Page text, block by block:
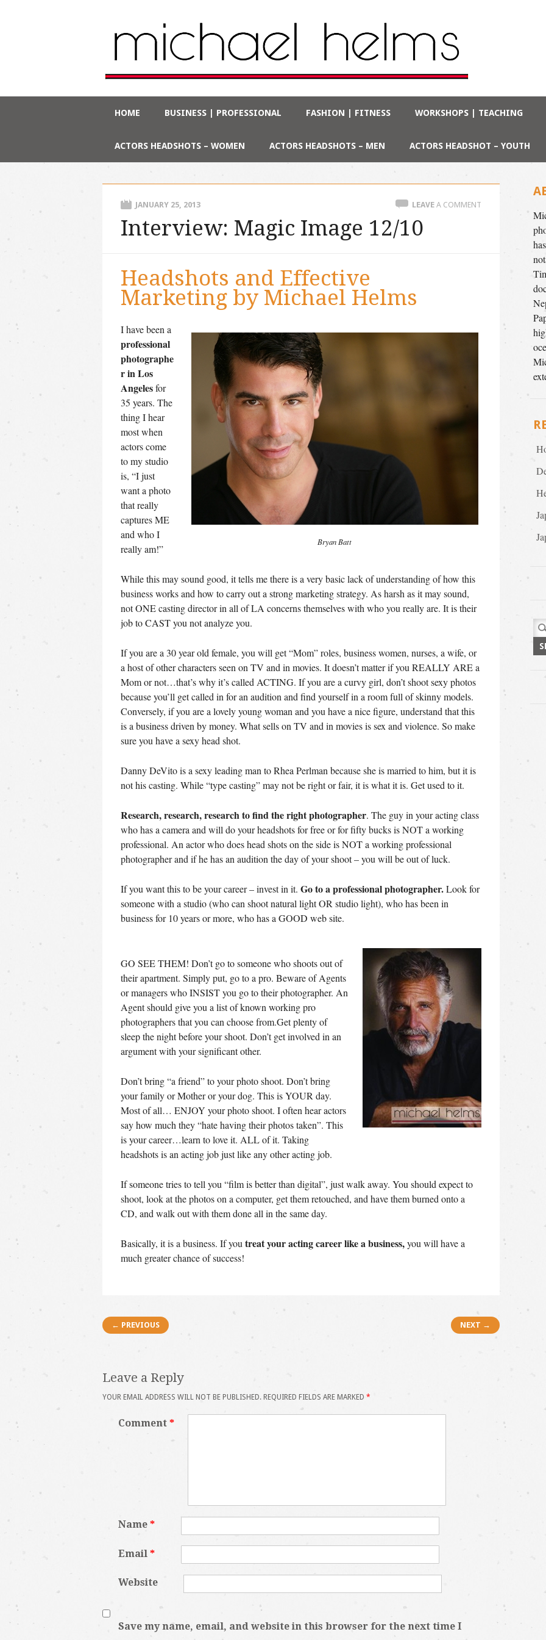
Main menuHOME BUSINESS | PROFESSIONAL FASHION | FITNESS WORKSHOPS | TEACHING
ACTORS HEADSHOTS – WOMEN ACTORS HEADSHOTS – MEN ACTORS HEADSHOT – YOUTH
JANUARY 25, 2013 LEAVE A COMMENT
Interview: Magic Image 12/10
Headshots and Effective
Marketing by Michael Helms
Bryan Batt
I have been a
professional
photographe
r in Los
Angelesfor
35 years. The
thing I hear
most when
actors come
to my studio
is, “I just
want a photo
that really
captures ME
and who I
really am!”
While this may sound good, it tells me there is a very basic lack of understanding of how this
business works and how to carry out a strong marketing strategy. As harsh as it may sound,
not ONE casting director in all of LA concerns themselves with who you really are. It is their
job to CAST you not analyze you.
If you are a 30 year old female, you will get “Mom” roles, business women, nurses, a wife, or
a host of other characters seen on TV and in movies. It doesn’t matter if you REALLY ARE a
Mom or not…that’s why it’s called ACTING. If you are a curvy girl, don’t shoot sexy photos
because you’ll get called in for an audition and find yourself in a room full of skinny models.
Conversely, if you are a lovely young woman and you have a nice figure, understand that this
is a business driven by money. What sells on TV and in movies is sex and violence. So make
sure you have a sexy head shot.
Danny DeVito is a sexy leading man to Rhea Perlman because she is married to him, but it is
not his casting. While “type casting” may not be right or fair, it is what it is. Get used to it.
Research, research, research to find the right photographer. The guy in your acting class
who has a camera and will do your headshots for free or for fifty bucks is NOT a working
professional. An actor who does head shots on the side is NOT a working professional
photographer and if he has an audition the day of your shoot – you will be out of luck.
If you want this to be your career – invest in it. Go to a professional photographer.Look for
someone with a studio (who can shoot natural light OR studio light), who has been in
business for 10 years or more, who has a GOOD web site.
GO SEE THEM! Don’t go to someone who shoots out of
their apartment. Simply put, go to a pro. Beware of Agents
or managers who INSIST you go to their photographer. An
Agent should give you a list of known working pro
photographers that you can choose from.Get plenty of
sleep the night before your shoot. Don’t get involved in an
argument with your significant other.
Don’t bring “a friend” to your photo shoot. Don’t bring
your family or Mother or your dog. This is YOUR day.
Most of all… ENJOY your photo shoot. I often hear actors
say how much they “hate having their photos taken”. This
is your career…learn to love it. ALL of it. Taking
headshots is an acting job just like any other acting job.
If someone tries to tell you “film is better than digital”, just walk away. You should expect to
shoot, look at the photos on a computer, get them retouched, and have them burned onto a
CD, and walk out with them done all in the same day.
Basically, it is a business. If you treat your acting career like a business,you will have a
much greater chance of success!
Post navigation
← PREVIOUS NEXT →
Leave a Reply
YOUR EMAIL ADDRESS WILL NOT BE PUBLISHED. REQUIRED FIELDS ARE MARKED *
Comment *
Name *
Email *
Website
Save my name, email, and website in this browser for the next time I
for: